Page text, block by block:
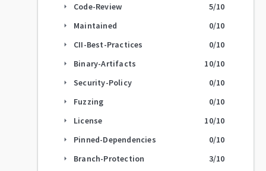
arrow_right Code-Review 5/10
arrow_right Maintained 0/10
arrow_right CII-Best-Practices 0/10
arrow_right Binary-Artifacts 10/10
arrow_right Security-Policy 0/10
arrow_right Fuzzing 0/10
arrow_right License 10/10
arrow_right Pinned-Dependencies 0/10
arrow_right Branch-Protection 3/10